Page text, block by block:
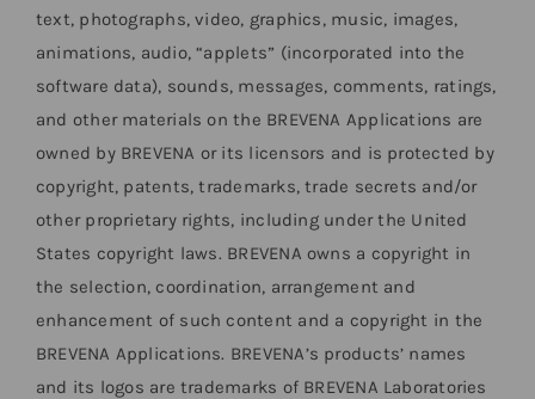
text, photographs, video, graphics, music, images,
animations, audio, “applets” (incorporated into the
software data), sounds, messages, comments, ratings,
and other materials on the BREVENA Applications are
owned by BREVENA or its licensors and is protected by
copyright, patents, trademarks, trade secrets and/or
other proprietary rights, including under the United
States copyright laws. BREVENA owns a copyright in
the selection, coordination, arrangement and
enhancement of such content and a copyright in the
BREVENA Applications. BREVENA’s products’ names
and its logos are trademarks of BREVENA Laboratories